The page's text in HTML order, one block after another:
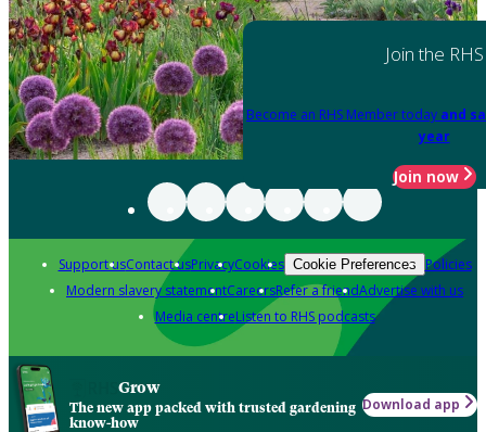
Join the RHS
Become an RHS Member today and
year
Join now
Support usContact usPrivacyCookies Cookie Preferences Policies
Modern slavery statementCareersRefer a friendAdvertise with us
Media centreListen to RHS podcasts
Grow
The new app packed with trusted gardening
know-how
Download app